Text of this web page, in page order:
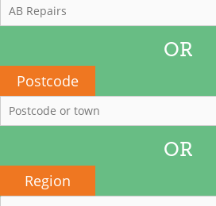
OR
Postcode
OR
Region